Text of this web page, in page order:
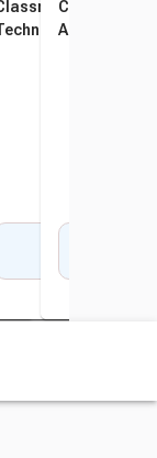
Kit,
Select Activity
Box, Black
Select
Basket
Classroom
Accessory,